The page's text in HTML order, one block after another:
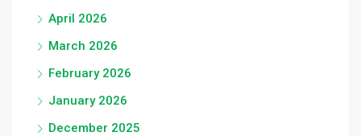
April 2026
March 2026
February 2026
January 2026
December 2025